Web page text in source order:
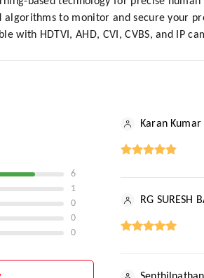
algorithms to monitor and secure your
with HDTVI, AHD, CVI, CVBS, and IP
6
1
0
0
0
Karan Kumar
RG SURESH